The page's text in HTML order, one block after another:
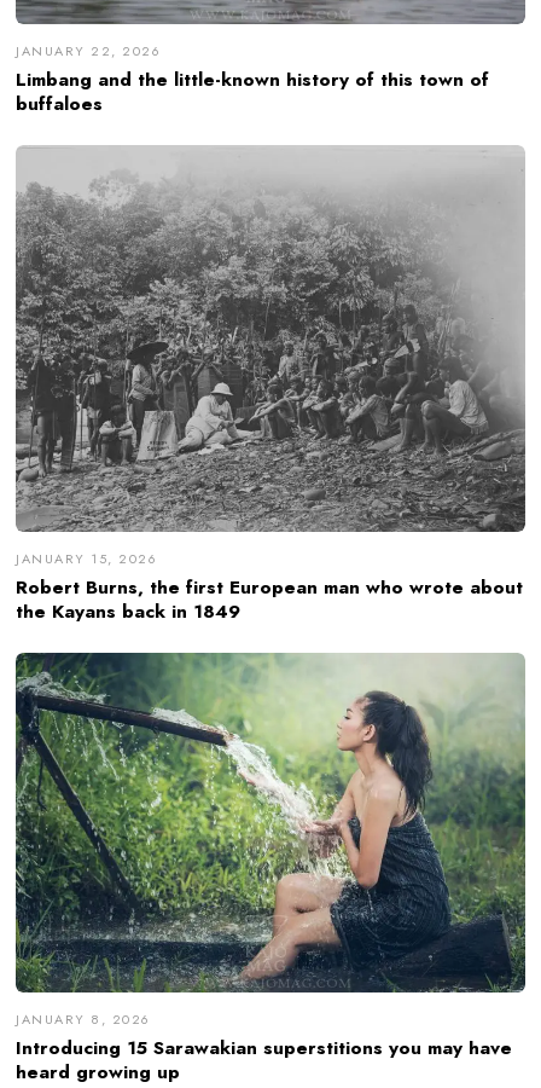
JANUARY 22, 2026
Limbang and the little-known history of this town of
buffaloes
JANUARY 15, 2026
Robert Burns, the first European man who wrote about
the Kayans back in 1849
JANUARY 8, 2026
Introducing 15 Sarawakian superstitions you may have
heard growing up